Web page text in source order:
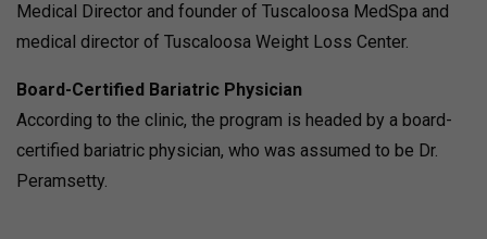
Medical Director and founder of Tuscaloosa MedSpa and
medical director of Tuscaloosa Weight Loss Center.
Board-Certified Bariatric Physician
According to the clinic, the program is headed by a board-
certified bariatric physician, who was assumed to be Dr.
Peramsetty.